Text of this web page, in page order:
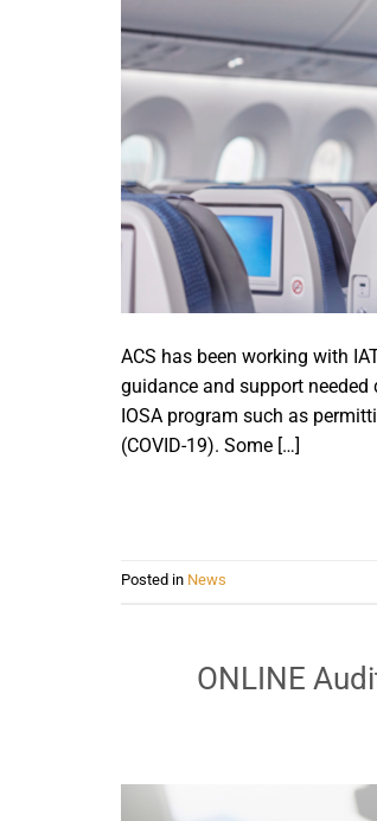
ACS has been working with
guidance and support
IOSA program such as
(COVID-19). Some […]
Posted in News
ONLINE